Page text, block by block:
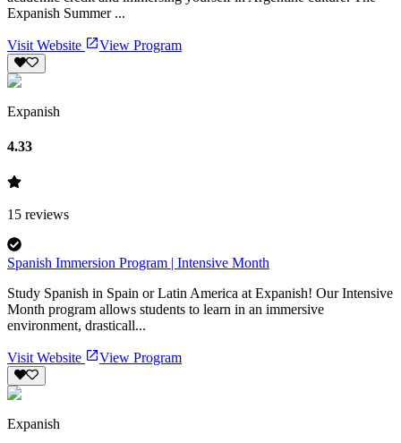
Expanish Summer ...
Visit Website View Program
Expanish
4.33
15 reviews
Spanish Immersion Program | Intensive Month
Study Spanish in Spain or Latin America at Expanish! Our Intensive
Month program allows students to learn in an immersive
environment, drasticall...
Visit Website View Program
Expanish